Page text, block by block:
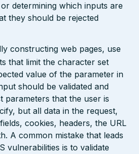
determining which inputs are
they should be rejected
constructing web pages, use
that limit the character set
value of the parameter in
should be validated and
parameters that the user is
but all data in the request,
cookies, headers, the URL
A common mistake that leads
vulnerabilities is to validate